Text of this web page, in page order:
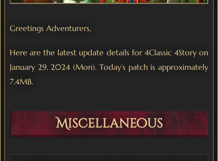
Greetings Adventurers,
Here are the latest update details for 4Classic 4Story on
January 29, 2024 (Mon). Today’s patch is approximately
7.4MB.
Miscellaneous